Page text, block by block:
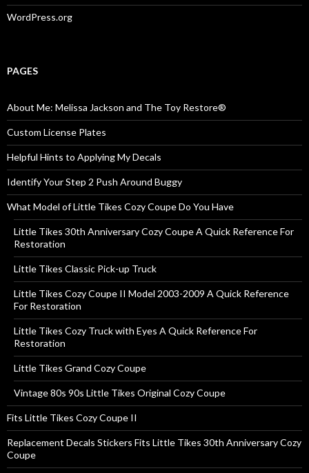
WordPress.org
PAGES
About Me: Melissa Jackson and The Toy Restore®
Custom License Plates
Helpful Hints to Applying My Decals
Identify Your Step 2 Push Around Buggy
What Model of Little Tikes Cozy Coupe Do You Have
Little Tikes 30th Anniversary Cozy Coupe A Quick Reference For
Restoration
Little Tikes Classic Pick-up Truck
Little Tikes Cozy Coupe II Model 2003-2009 A Quick Reference
For Restoration
Little Tikes Cozy Truck with Eyes A Quick Reference For
Restoration
Little Tikes Grand Cozy Coupe
Vintage 80s 90s Little Tikes Original Cozy Coupe
Fits Little Tikes Cozy Coupe II
Replacement Decals Stickers Fits Little Tikes 30th Anniversary Cozy
Coupe